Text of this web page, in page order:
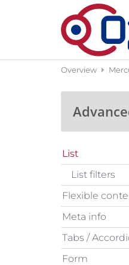
Overview
List
List filters
Flexible
Meta info
Tabs /
Form